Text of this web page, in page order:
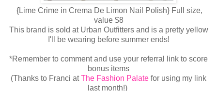
{Lime Crime in Crema De Limon Nail Polish} Full size,
value $8
This brand is sold at Urban Outfitters and is a pretty yellow
I'll be wearing before summer ends!
*Remember to comment and use your referral link to score
bonus items
(Thanks to Franci atThe Fashion Palate for using my link
last month!)